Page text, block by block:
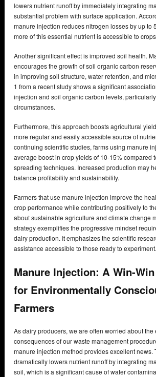
lowers nutrient runoff by immediately integrating
substantial problem with surface application.
manure injection reduces nitrogen losses by up to
more of this essential nutrient is accessible to
Another significant effect is improved soil health.
encourages the growth of soil organic carbon
in improving soil structure, water retention, and
1 from a recent study shows a significant
injection and soil organic carbon levels,
circumstances.
Furthermore, this approach boosts agricultural
more regular and easily accessible source of
continuing scientific studies, farms using manure
average boost in crop yields of 10-15% compared
spreading techniques. Increased production may
balance profitability and sustainability.
Farmers that use manure injection improve the
crop performance while contributing positively to
about sustainable agriculture and climate change
strategy exemplifies the progressive mindset
dairy production. It emphasizes the scientific
assistance accessible to those ready to experiment.
Manure Injection: A Win-
for Environmentally
Farmers
As dairy producers, we are often worried about the
consequences of our waste management
manure injection method provides excellent news.
dramatically lowers nutrient runoff by integrating
soil, which is a significant cause of water